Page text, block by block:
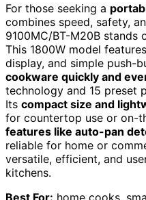
For those seeking a
combines speed, safety,
9100MC/BT-M20B stands
This 1800W model
display, and simple push-
cookware quickly and
technology and 15 preset
Its compact size and
for countertop use or on-
features like auto-pan
reliable for home or
versatile, efficient, and
kitchens.
Best For: home cooks,